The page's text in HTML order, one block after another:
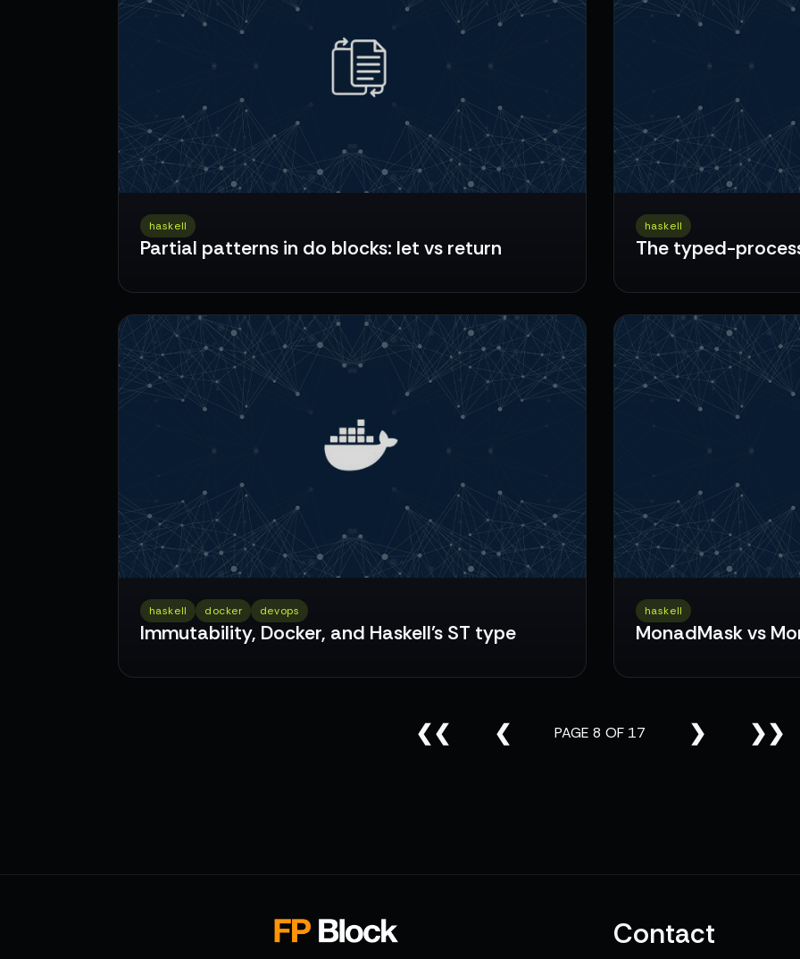
haskell
Partial patterns in do blocks: let vs return
haskell
The typed-
haskell docker devops
Immutability, Docker, and Haskell's ST type
haskell
MonadMask vs
❮❮ ❮ PAGE 8 OF 17 ❯ ❯❯
Contact